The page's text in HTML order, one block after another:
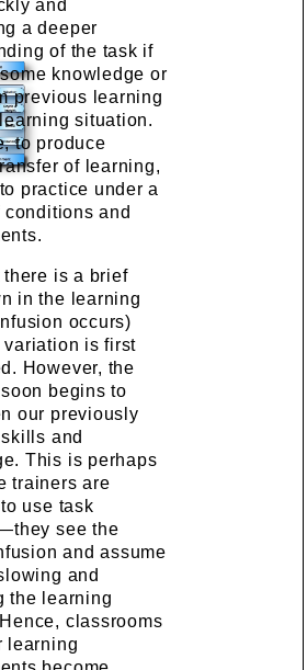
and
a deeper
of the task if
knowledge or
previous learning
situation.
to produce
of learning,
practice under a
conditions and
there is a brief
in the learning
occurs)
variation is first
However, the
begins to
our previously
and
This is perhaps
trainers are
use task
see the
and assume
and
the learning
classrooms
learning